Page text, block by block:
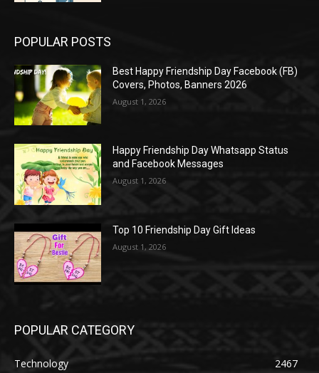
POPULAR POSTS
Best Happy Friendship Day Facebook (FB)
Covers, Photos, Banners 2026
August 1, 2026
Happy Friendship Day Whatsapp Status
and Facebook Messages
August 1, 2026
Top 10 Friendship Day Gift Ideas
August 1, 2026
POPULAR CATEGORY
Technology
2467